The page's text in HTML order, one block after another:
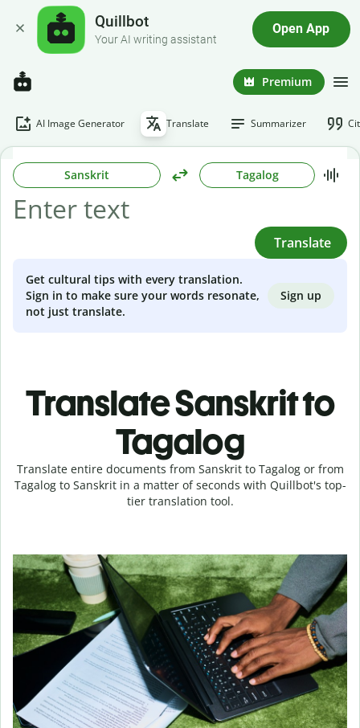
Quillbot
Your AI writing assistant
Open App
Premium
AI Image Generator Translate Summarizer
Sanskrit Tagalog
Translate
Get cultural tips with every translation.
Sign in to make sure your words resonate,
not just translate.
Sign up
Translate Sanskrit to
Tagalog
Translate entire documents from Sanskrit to Tagalog or from
Tagalog to Sanskrit in a matter of seconds with Quillbot's top-
tier translation tool.